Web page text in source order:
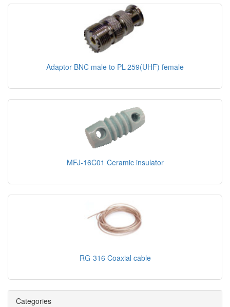
Adaptor BNC male to PL-259(UHF) female
MFJ-16C01 Ceramic insulator
RG-316 Coaxial cable
Categories